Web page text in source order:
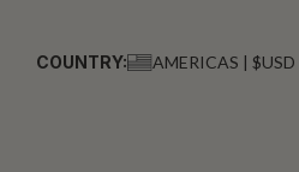
COUNTRY: AMERICAS | $USD